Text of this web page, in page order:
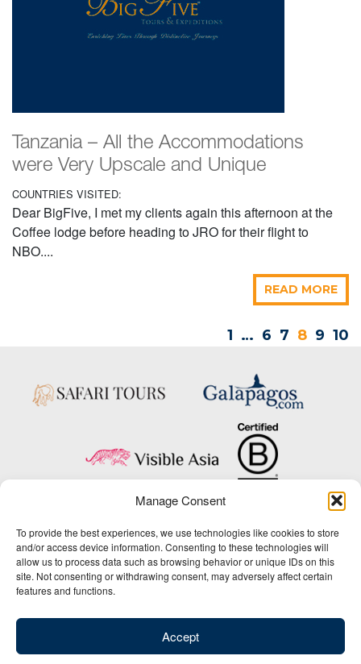
Manage Consent
To provide the best experiences, we use technologies like cookies to store
and/or access device information. Consenting to these technologies will
allow us to process data such as browsing behavior or unique IDs on this
site. Not consenting or withdrawing consent, may adversely affect certain
features and functions.
Accept
Tanzania – All the Accommodations
were Very Upscale and Unique
COUNTRIES VISITED:
Dear BigFive, I met my clients again this afternoon at the
Coffee lodge before heading to JRO for their flight to
NBO....
READ MORE
1 … 6 7 8 9 10
Copyright © 2025 Big Five Tours & Expeditions Inc., All Rights Reserved.
Website Design & Development:THAT Agency
1-800-244-3483